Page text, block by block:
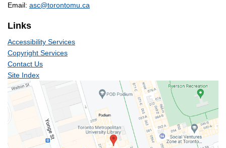
Email: asc@torontomu.ca
Links
Accessibility Services
Copyright Services
Contact Us
Site Index